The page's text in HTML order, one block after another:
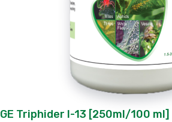
GE Triphider I-13 [250ml/100 ml]